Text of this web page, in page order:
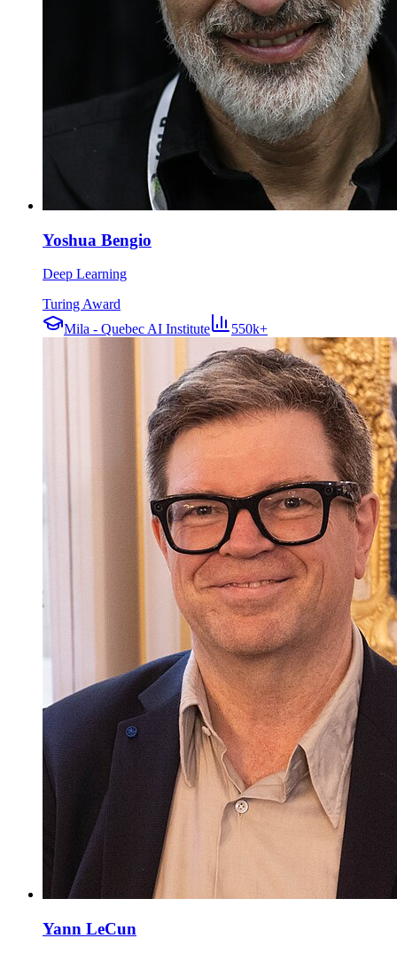
Yoshua Bengio
Deep Learning
Turing Award
Mila - Quebec AI Institute
550k+
Yann LeCun